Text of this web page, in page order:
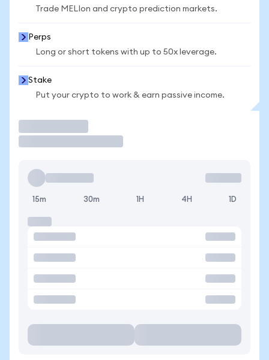
Trade MELIon and crypto prediction markets.
Perps
Long or short tokens with up to 50x leverage.
Stake
Put your crypto to work & earn passive income.
15m 30m 1H 4H 1D